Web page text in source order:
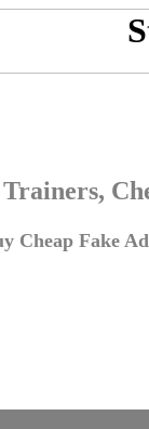
Cheap Fake